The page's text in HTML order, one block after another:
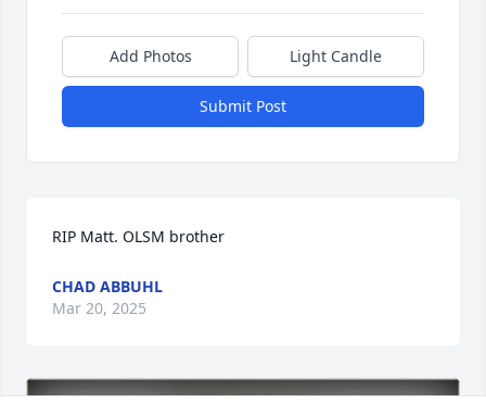
Add Photos Light Candle
Submit Post
RIP Matt. OLSM brother
CHAD ABBUHL
Mar 20, 2025